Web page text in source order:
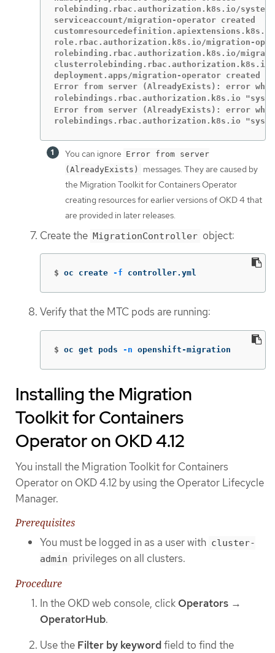
rolebinding.rbac.authorization.k8s.io/
serviceaccount/migration-operator created
role.rbac.authorization.k8s.io/migration-
rolebinding.rbac.authorization.k8s.io/
clusterrolebinding.rbac.authorization.k8s.io/
deployment.apps/migration-operator created
Error from server (AlreadyExists): error
rolebindings.rbac.authorization.k8s.io
Error from server (AlreadyExists): error
rolebindings.rbac.authorization.k8s.io
You can ignore Error from server
(AlreadyExists)
messages. They are caused by
the Migration Toolkit for Containers Operator
creating resources for earlier versions of OKD 4 that
are provided in later releases.
Create the MigrationController object:
$ oc create -f controller.yml
Verify that the MTC pods are running:
$ oc get pods -n openshift-migration
Installing the Migration
Toolkit for Containers
Operator on OKD 4.12
You install the Migration Toolkit for Containers
Operator on OKD 4.12 by using the Operator Lifecycle
Manager.
Prerequisites
You must be logged in as a user with cluster-
admin privileges on all clusters.
Procedure
In the OKD web console, click Operators →
OperatorHub.
Use the Filter by keywordfield to find the